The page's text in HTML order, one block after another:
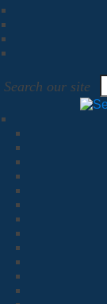
Search our site